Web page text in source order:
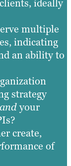
ideally
multiple
indicating
an ability to
strategy
andyour
create,
of